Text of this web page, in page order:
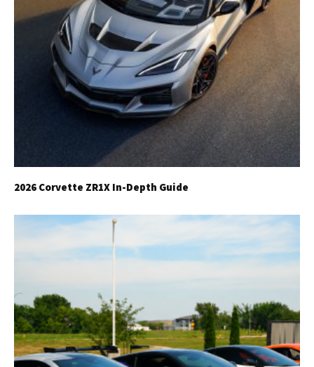
Get Started
2026 Corvette ZR1X In-Depth Guide